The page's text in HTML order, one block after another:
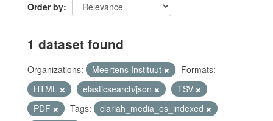
Order by
1 dataset found
Organizations: Meertens Instituut
Formats:
HTML
elasticsearch/json
TSV
PDF
Tags:
clariah_media_es_indexed